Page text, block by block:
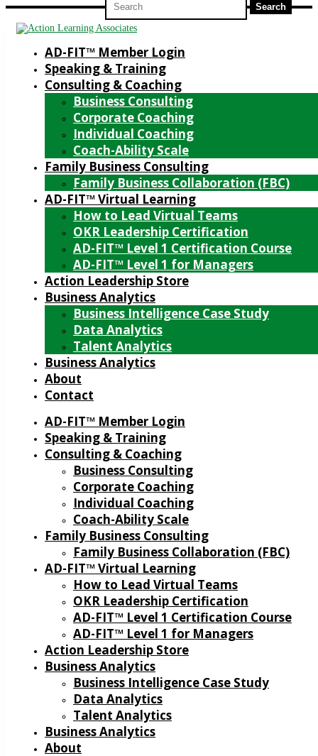
for:
AD-FIT™ Member Login
Speaking & Training
Consulting & Coaching
Business Consulting
Corporate Coaching
Individual Coaching
Coach-Ability Scale
Family Business Consulting
Family Business Collaboration (FBC)
AD-FIT™ Virtual Learning
How to Lead Virtual Teams
OKR Leadership Certification
AD-FIT™ Level 1 Certification Course
AD-FIT™ Level 1 for Managers
Action Leadership Store
Business Analytics
Business Intelligence Case Study
Data Analytics
Talent Analytics
Business Analytics
About
Contact
AD-FIT™ Member Login
Speaking & Training
Consulting & Coaching
Business Consulting
Corporate Coaching
Individual Coaching
Coach-Ability Scale
Family Business Consulting
Family Business Collaboration (FBC)
AD-FIT™ Virtual Learning
How to Lead Virtual Teams
OKR Leadership Certification
AD-FIT™ Level 1 Certification Course
AD-FIT™ Level 1 for Managers
Action Leadership Store
Business Analytics
Business Intelligence Case Study
Data Analytics
Talent Analytics
Business Analytics
About